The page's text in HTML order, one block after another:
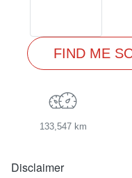
FIND ME
133,547 km
Disclaimer